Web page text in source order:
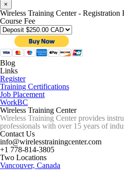
×
Wireless Training Center - Registration
Course Fee
Blog
Links
Register
Training Certifications
Job Placement
WorkBC
Wireless Training Center
Wireless Training Center provides
professionals with over 15 years of
Contact Us
info@wirelesstrainingcenter.com
+1 778-814-3805
Two Locations
Vancouver, Canada